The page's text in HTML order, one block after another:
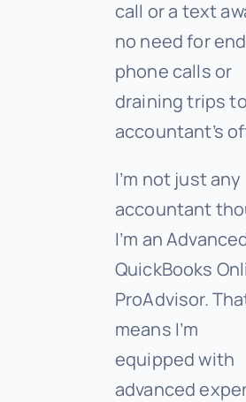
call or a text
no need for
phone calls or
draining trips
accountant’s
I’m not just any
accountant
I’m an
QuickBooks
ProAdvisor.
means I’m
equipped with
advanced